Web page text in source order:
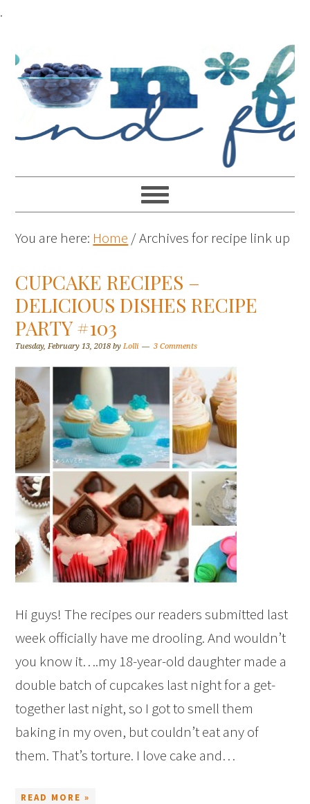
.
You are here: Home /Archives for recipe link up
CUPCAKE RECIPES –
DELICIOUS DISHES RECIPE
PARTY #103
Tuesday, February 13, 2018 byLolli 3 Comments
Hi guys! The recipes our readers submitted last
week officially have me drooling. And wouldn’t
you know it….my 18-year-old daughter made a
double batch of cupcakes last night for a get-
together last night, so I got to smell them
baking in my oven, but couldn’t eat any of
them. That’s torture. I love cake and…
READ MORE »